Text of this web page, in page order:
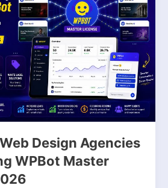
Design Agencies
WPBot Master